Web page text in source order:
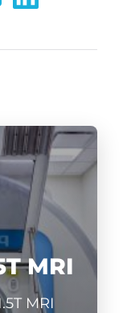
MRI
MRI